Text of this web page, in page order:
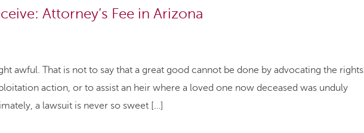
Attorney’s Fee in Arizona
awful. That is not to say that a great good cannot be done by advocating the rights
action, or to assist an heir where a loved one now deceased was unduly
a lawsuit is never so sweet […]